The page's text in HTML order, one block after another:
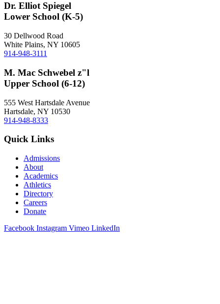
Dr. Elliot Spiegel
Lower School (K-5)
30 Dellwood Road
White Plains, NY 10605
914-948-3111
M. Mac Schwebel z"l
Upper School (6-12)
555 West Hartsdale Avenue
Hartsdale, NY 10530
914-948-8333
Quick Links
Admissions
About
Academics
Athletics
Directory
Careers
Donate
Facebook Instagram Vimeo LinkedIn